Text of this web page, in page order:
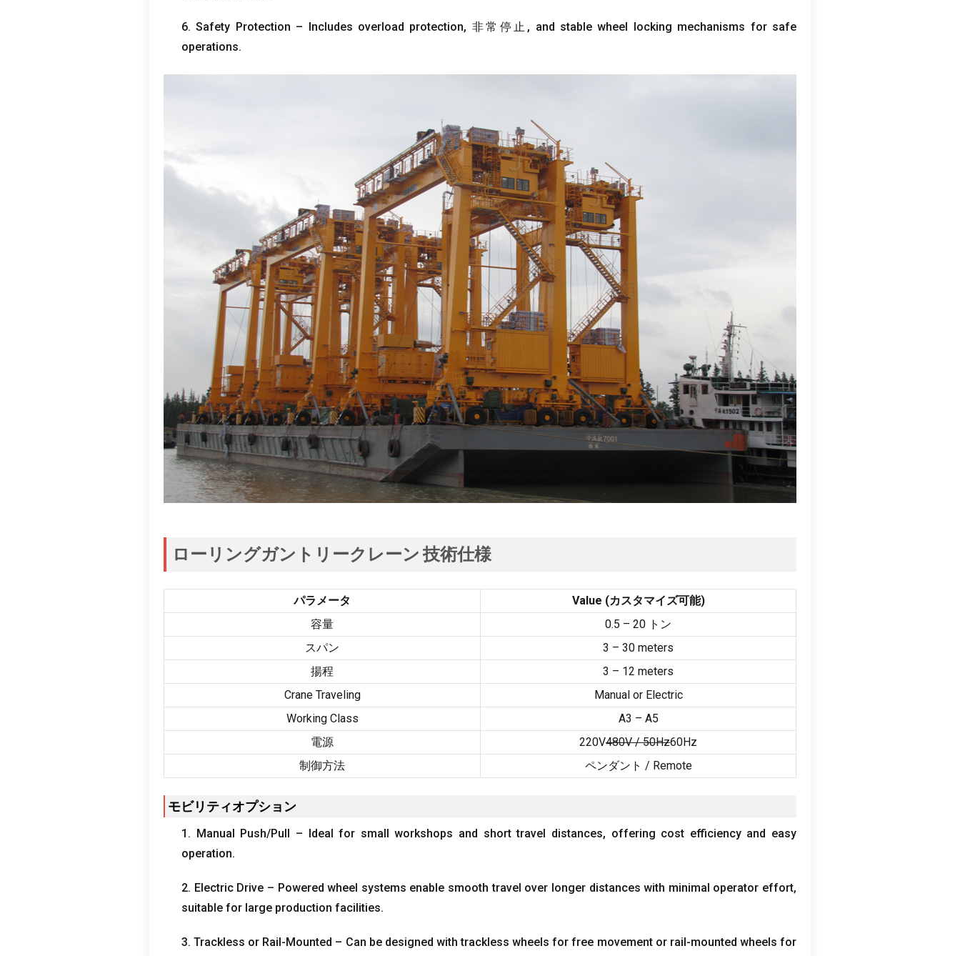
6.Safety Protection – Includes overload protection, 非常停止, and stable wheel locking mechanisms for safe
operations.
ローリングガントリークレーン技術仕様
パラメータ Value (カスタマイズ可能)
容量
0.5 – 20 トン
スパン
3 – 30 meters
揚程
3 – 12 meters
Crane Traveling
Manual or Electric
Working Class
A3 – A5
電源
220V480V / 50Hz60Hz
制御方法
ペンダント / Remote
モビリティオプション
1. Manual Push/Pull – Ideal for small workshops and short travel distances, offering cost efficiency and easy
operation.
2. Electric Drive – Powered wheel systems enable smooth travel over longer distances with minimal operator effort,
suitable for large production facilities.
3.Trackless or Rail-Mounted – Can be designed with trackless wheels for free movement or rail-mounted wheels for